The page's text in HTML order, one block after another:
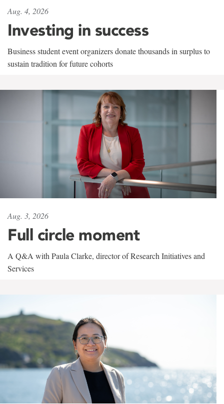
Aug. 4, 2026
Investing in success
Business student event organizers donate thousands in surplus to
sustain tradition for future cohorts
Aug. 3, 2026
Full circle moment
A Q&A with Paula Clarke, director of Research Initiatives and
Services